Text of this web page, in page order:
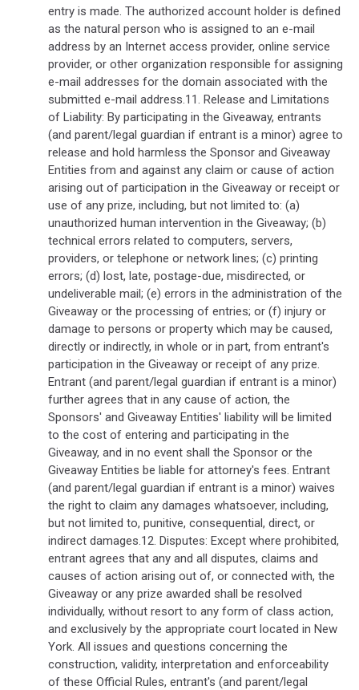
entry is made. The authorized account holder is defined
as the natural person who is assigned to an e-mail
address by an Internet access provider, online service
provider, or other organization responsible for assigning
e-mail addresses for the domain associated with the
submitted e-mail address.11. Release and Limitations
of Liability: By participating in the Giveaway, entrants
(and parent/legal guardian if entrant is a minor) agree to
release and hold harmless the Sponsor and Giveaway
Entities from and against any claim or cause of action
arising out of participation in the Giveaway or receipt or
use of any prize, including, but not limited to: (a)
unauthorized human intervention in the Giveaway; (b)
technical errors related to computers, servers,
providers, or telephone or network lines; (c) printing
errors; (d) lost, late, postage-due, misdirected, or
undeliverable mail; (e) errors in the administration of the
Giveaway or the processing of entries; or (f) injury or
damage to persons or property which may be caused,
directly or indirectly, in whole or in part, from entrant's
participation in the Giveaway or receipt of any prize.
Entrant (and parent/legal guardian if entrant is a minor)
further agrees that in any cause of action, the
Sponsors' and Giveaway Entities' liability will be limited
to the cost of entering and participating in the
Giveaway, and in no event shall the Sponsor or the
Giveaway Entities be liable for attorney's fees. Entrant
(and parent/legal guardian if entrant is a minor) waives
the right to claim any damages whatsoever, including,
but not limited to, punitive, consequential, direct, or
indirect damages.12. Disputes: Except where prohibited,
entrant agrees that any and all disputes, claims and
causes of action arising out of, or connected with, the
Giveaway or any prize awarded shall be resolved
individually, without resort to any form of class action,
and exclusively by the appropriate court located in New
York. All issues and questions concerning the
construction, validity, interpretation and enforceability
of these Official Rules, entrant's (and parent/legal